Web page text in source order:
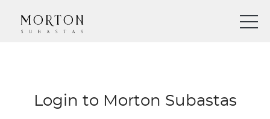
Login to Morton Subastas